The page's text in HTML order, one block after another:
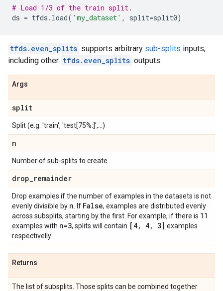
# Load 1/3 of the train split.
ds = tfds . load( 'my_dataset' , split=split0)
tfds.even_splits supports arbitrary sub-splits inputs,
including other tfds.even_splits outputs.
Args
split
Split (e.g. 'train', 'test[75%:]',...)
n
Number of sub-splits to create
drop_remainder
Drop examples if the number of examples in the datasets is not
evenly divisible by n . If False, examples are distributed evenly
across subsplits, starting by the first. For example, if there is 11
examples with n=3, splits will contain [4, 4, 3] examples
respectivelly.
Returns
The list of subsplits. Those splits can be combined together